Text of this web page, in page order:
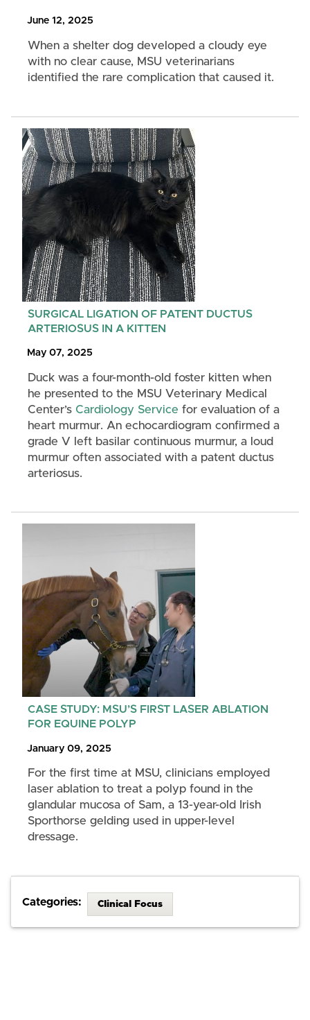
June 12, 2025
When a shelter dog developed a cloudy eye
with no clear cause, MSU veterinarians
identified the rare complication that caused it.
SURGICAL LIGATION OF PATENT DUCTUS
ARTERIOSUS IN A KITTEN
May 07, 2025
Duck was a four-month-old foster kitten when
he presented to the MSU Veterinary Medical
Center’s Cardiology Service for evaluation of a
heart murmur. An echocardiogram confirmed a
grade V left basilar continuous murmur, a loud
murmur often associated with a patent ductus
arteriosus.
CASE STUDY: MSU’S FIRST LASER ABLATION
FOR EQUINE POLYP
January 09, 2025
For the first time at MSU, clinicians employed
laser ablation to treat a polyp found in the
glandular mucosa of Sam, a 13-year-old Irish
Sporthorse gelding used in upper-level
dressage.
Categories: Clinical Focus